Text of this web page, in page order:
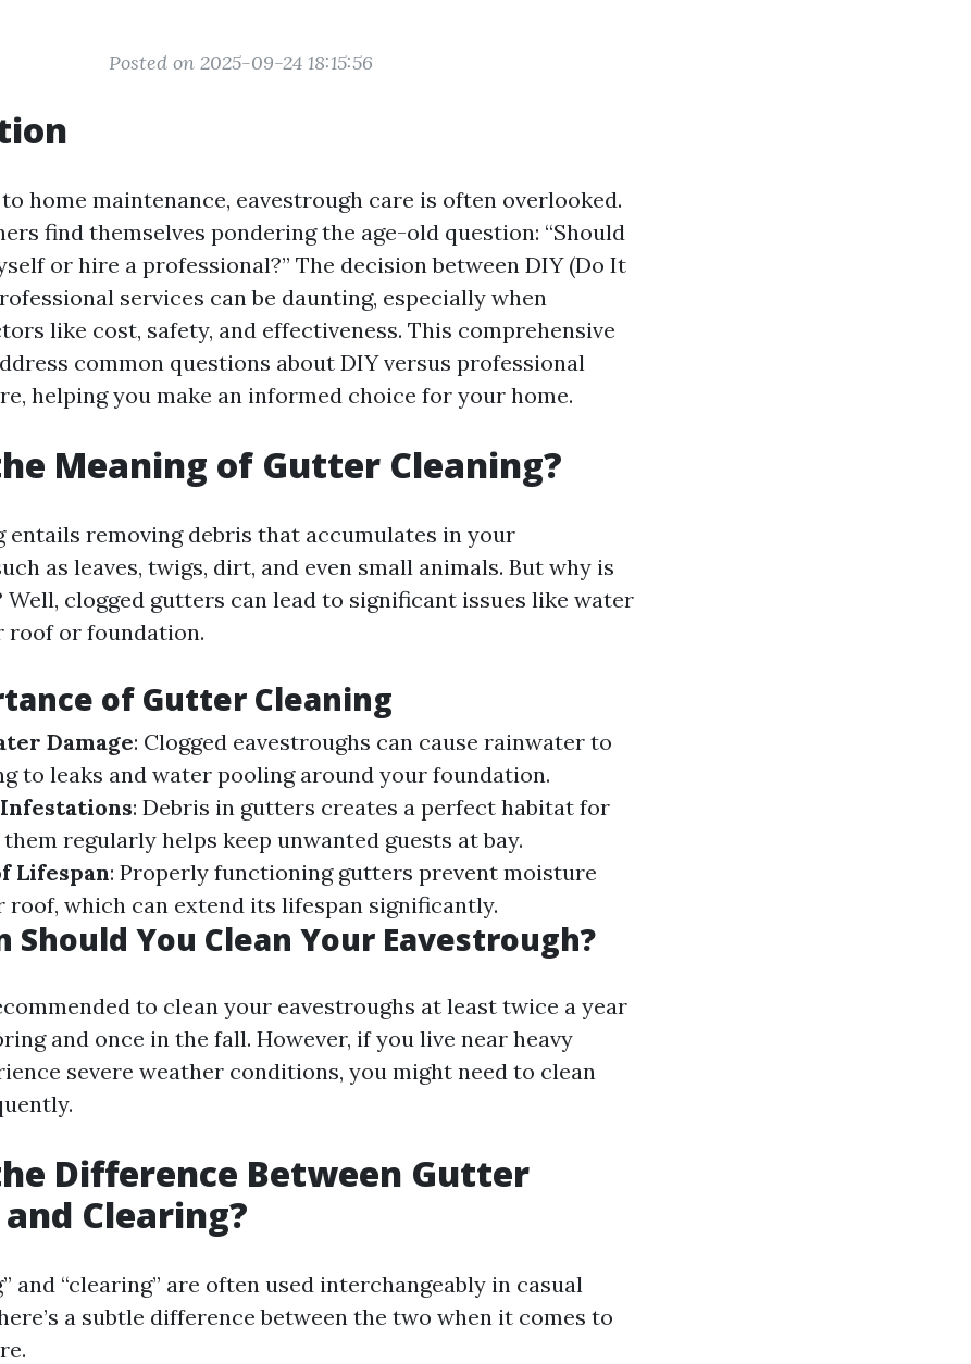
Posted on 2025-09-24 18:15:56
home maintenance, eavestrough care is often overlooked.
find themselves pondering the age-old question: “Should
or hire a professional?” The decision between DIY (Do It
services can be daunting, especially when
like cost, safety, and effectiveness. This comprehensive
common questions about DIY versus professional
helping you make an informed choice for your home.
Meaning of Gutter Cleaning?
entails removing debris that accumulates in your
as leaves, twigs, dirt, and even small animals. But why is
Well, clogged gutters can lead to significant issues like water
roof or foundation.
of Gutter Cleaning
Damage: Clogged eavestroughs can cause rainwater to
to leaks and water pooling around your foundation.
: Debris in gutters creates a perfect habitat for
regularly helps keep unwanted guests at bay.
Lifespan: Properly functioning gutters prevent moisture
roof, which can extend its lifespan significantly.
Should You Clean Your Eavestrough?
to clean your eavestroughs at least twice a year
and once in the fall. However, if you live near heavy
severe weather conditions, you might need to clean
Difference Between Gutter
Clearing?
and “clearing” are often used interchangeably in casual
a subtle difference between the two when it comes to